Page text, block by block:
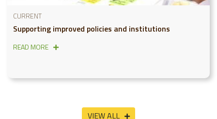
CURRENT
Supporting improved policies and institutions
READ MORE
VIEW ALL